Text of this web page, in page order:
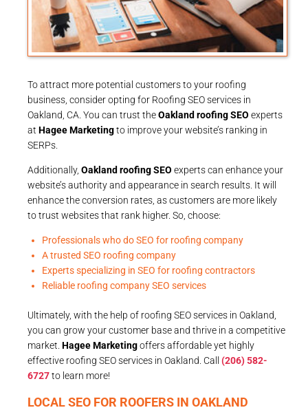
To attract more potential customers to your roofing
business, consider opting for Roofing SEO services in
Oakland, CA. You can trust theOakland roofing SEO experts
at Hagee Marketingto improve your website’s ranking in
SERPs.
Additionally, Oakland roofing SEO experts can enhance your
website’s authority and appearance in search results. It will
enhance the conversion rates, as customers are more likely
to trust websites that rank higher. So, choose:
Professionals who do SEO for roofing company
A trusted SEO roofing company
Experts specializing in SEO for roofing contractors
Reliable roofing company SEO services
Ultimately, with the help of roofing SEO services in Oakland,
you can grow your customer base and thrive in a competitive
market. Hagee Marketingoffers affordable yet highly
effective roofing SEO services in Oakland. Call (206) 582-
6727to learn more!
LOCAL SEO FOR ROOFERS IN OAKLAND